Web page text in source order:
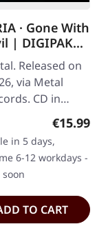
· Gone With
| DIGIPAK
Released on
via Metal
CD in
Yoth Iria delivers
commanding
yet with "Gone
€15.99
in 5 days,
6-12 workdays -
TO CART